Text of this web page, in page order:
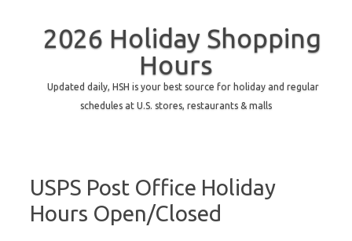
2026 Holiday Shopping
Hours
Updated daily, HSH is your best source for holiday and regular
schedules at U.S. stores, restaurants & malls
USPS Post Office Holiday
Hours Open/Closed